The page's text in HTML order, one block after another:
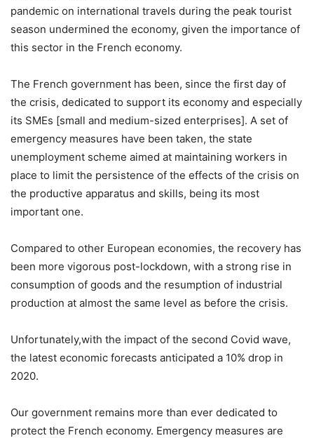
pandemic on international travels during the peak tourist
season undermined the economy, given the importance of
this sector in the French economy.
The French government has been, since the first day of
the crisis, dedicated to support its economy and especially
its SMEs [small and medium-sized enterprises]. A set of
emergency measures have been taken, the state
unemployment scheme aimed at maintaining workers in
place to limit the persistence of the effects of the crisis on
the productive apparatus and skills, being its most
important one.
Compared to other European economies, the recovery has
been more vigorous post-lockdown, with a strong rise in
consumption of goods and the resumption of industrial
production at almost the same level as before the crisis.
Unfortunately,with the impact of the second Covid wave,
the latest economic forecasts anticipated a 10% drop in
2020.
Our government remains more than ever dedicated to
protect the French economy. Emergency measures are